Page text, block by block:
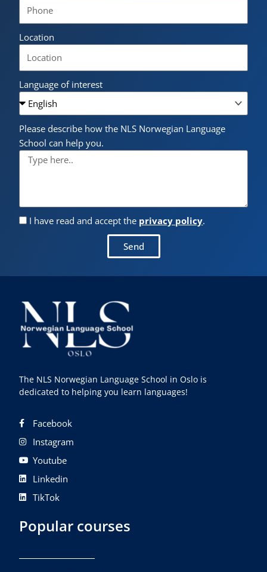
Location
Language of interest
Please describe how the NLS Norwegian Language
School can help you.
I have read and accept the privacy policy.
Send
The NLS Norwegian Language School in Oslo is
dedicated to helping you learn languages!
Facebook
Instagram
Youtube
Linkedin
TikTok
Popular courses